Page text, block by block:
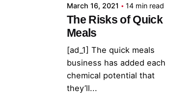
March 16, 2021 14 min read
The Risks of Quick
Meals
[ad_1] The quick meals
business has added each
chemical potential that
they’ll...